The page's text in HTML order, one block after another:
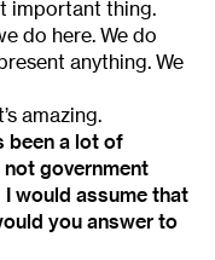
important thing.
do here. We do
anything. We
amazing.
been a lot of
government
would assume that
you answer to